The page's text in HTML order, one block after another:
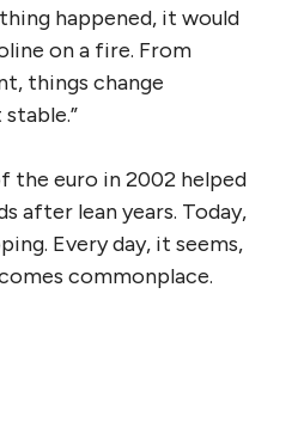
happened, it would
on a fire. From
things change
the euro in 2002 helped
after lean years. Today,
Every day, it seems,
commonplace.